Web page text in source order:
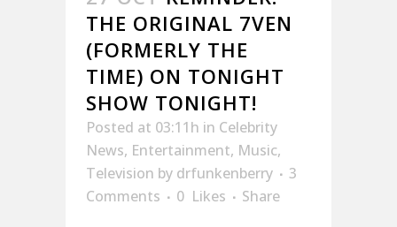
THE ORIGINAL 7VEN
(FORMERLY THE
TIME) ON TONIGHT
SHOW TONIGHT!
Posted at 03:11h in Celebrity
News, Entertainment, Music,
Television by drfunkenberry
3
Comments
0 Likes
Share